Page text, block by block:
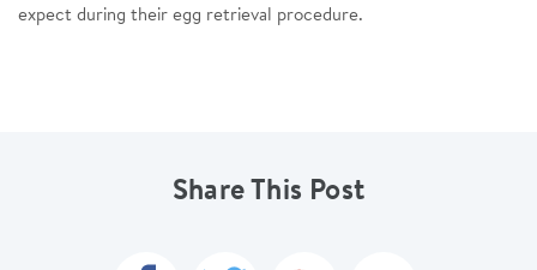
expect during their egg retrieval procedure.
Share This Post